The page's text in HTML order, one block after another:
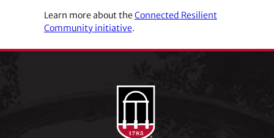
Learn more about theConnected Resilient
Community initiative.